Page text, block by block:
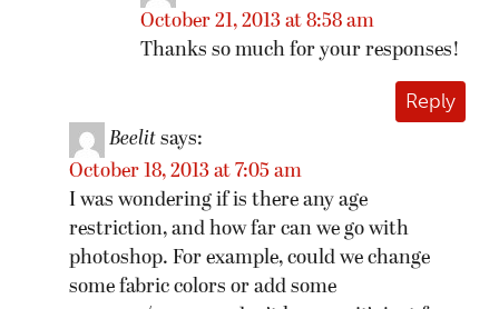
October 21, 2013 at 8:58 am
Thanks so much for your responses!
Reply
Beelit says:
October 18, 2013 at 7:05 am
I was wondering if is there any age
restriction, and how far can we go with
photoshop. For example, could we change
some fabric colors or add some